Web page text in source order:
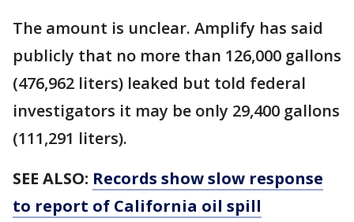
The amount is unclear. Amplify has said
publicly that no more than 126,000 gallons
(476,962 liters) leaked but told federal
investigators it may be only 29,400 gallons
(111,291 liters).
SEE ALSO: Records show slow response
to report of California oil spill